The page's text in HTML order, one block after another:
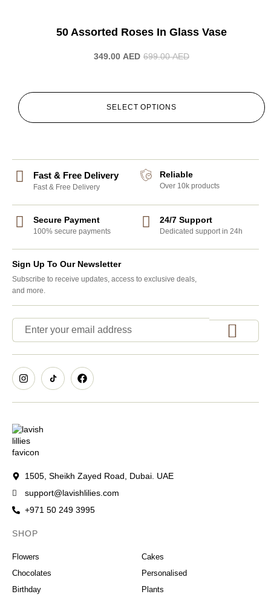
50 Assorted Roses In Glass Vase
699.00AED
349.00 AED
SELECT OPTIONS
Fast & Free Delivery
Fast & Free Delivery
Reliable
Over 10k products
Secure Payment
100% secure payments
24/7 Support
Dedicated support in 24h
Sign Up To Our Newsletter
Subscribe to receive updates, access to exclusive deals,
and more.
1505, Sheikh Zayed Road, Dubai. UAE
support@lavishlilies.com
+971 50 249 3995
SHOP
Flowers
Chocolates
Birthday
Cakes
Personalised
Plants